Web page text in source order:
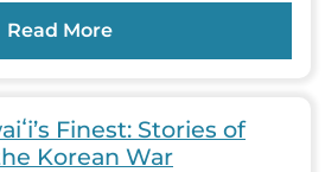
Read More
Finest: Stories of
Korean War